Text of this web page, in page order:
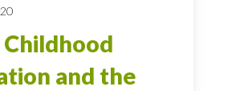
Childhood
and the